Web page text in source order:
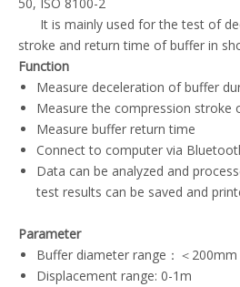
It is mainly used for the test of
stroke and return time of buffer in
Function
Measure deceleration of buffer
Measure the compression stroke
Measure buffer return time
Connect to computer via
Data can be analyzed and
test results can be saved and
Parameter
Buffer diameter range：＜200mm
Displacement range: 0-1m